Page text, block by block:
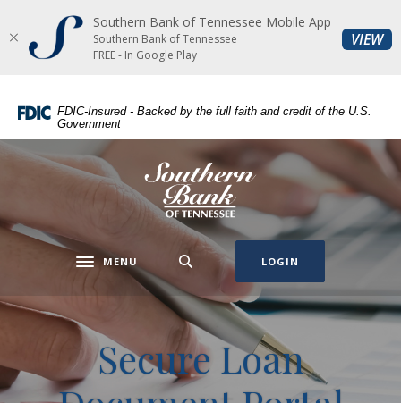
Home
content
Skip
to
Download
Acrobat
higher
to
files.
FDIC-Insured - Backed by the full faith and credit of the U.S.
Government
Southern Bank of Tennessee
Toggle navigation
MENU LOGIN
Secure Loan
Southern Bank of Tennessee Mobile App
Southern Bank of Tennessee
FREE - In Google Play
VIEW